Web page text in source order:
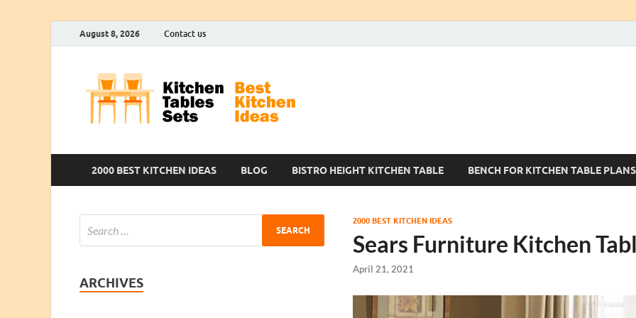
August 8, 2026 Contact us
2000 BEST KITCHEN IDEAS BLOG BISTRO HEIGHT KITCHEN TABLE BENCH FOR KITCHEN TABLE PLANS
2000 BEST KITCHEN IDEAS
Sears Furniture Kitchen
April 21, 2021
ARCHIVES